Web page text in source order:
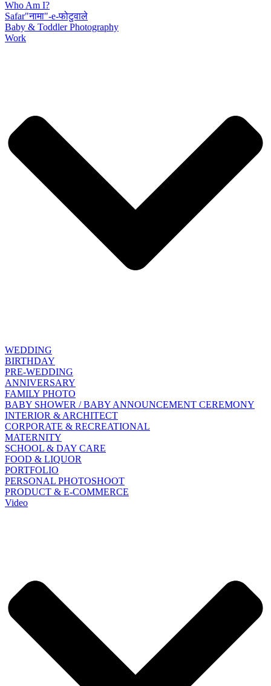
Who Am I?
Safar"नामा"-e-फोटुवाले
Baby & Toddler Photography
Work
WEDDING
BIRTHDAY
PRE-WEDDING
ANNIVERSARY
FAMILY PHOTO
BABY SHOWER / BABY ANNOUNCEMENT CEREMONY
INTERIOR & ARCHITECT
CORPORATE & RECREATIONAL
MATERNITY
SCHOOL & DAY CARE
FOOD & LIQUOR
PORTFOLIO
PERSONAL PHOTOSHOOT
PRODUCT & E-COMMERCE
Video